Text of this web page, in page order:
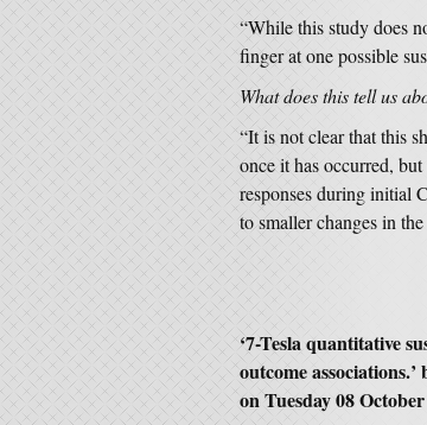
“While this study does
finger at one possible
What does this tell us
“It is not clear that this
once it has occurred,
responses during initial
to smaller changes in
‘7-Tesla quantitative
outcome
on Tuesday 08